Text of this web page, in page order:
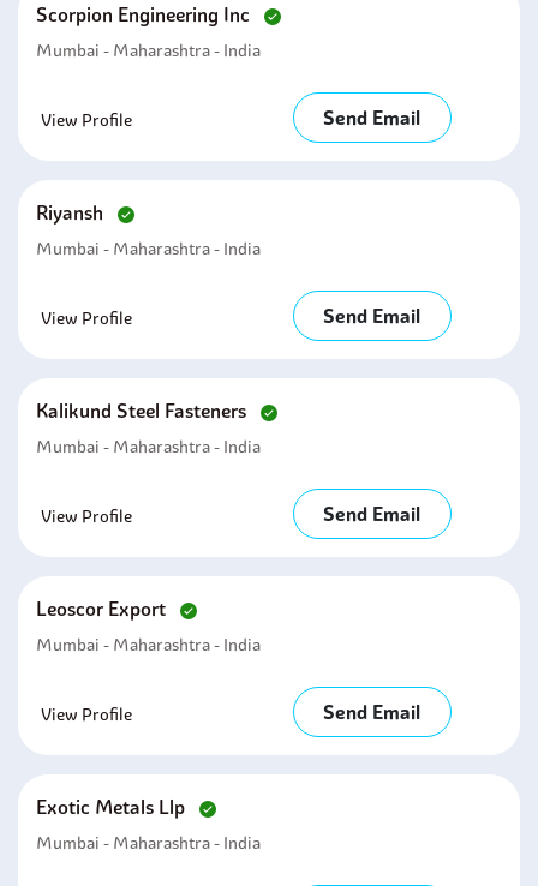
Scorpion Engineering Inc
Mumbai - Maharashtra - India
View Profile Send Email
Riyansh
Mumbai - Maharashtra - India
View Profile Send Email
Kalikund Steel Fasteners
Mumbai - Maharashtra - India
View Profile Send Email
Leoscor Export
Mumbai - Maharashtra - India
View Profile Send Email
Exotic Metals Llp
Mumbai - Maharashtra - India